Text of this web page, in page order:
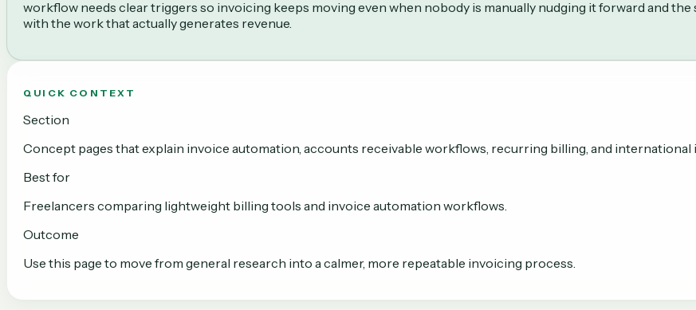
workflow needs clear triggers so invoicing keeps moving even when nobody is manually nudging it forward and
with the work that actually generates revenue.
QUICK CONTEXT
Section
Concept pages that explain invoice automation, accounts receivable workflows, recurring billing, and international
Best for
Freelancers comparing lightweight billing tools and invoice automation workflows.
Outcome
Use this page to move from general research into a calmer, more repeatable invoicing process.